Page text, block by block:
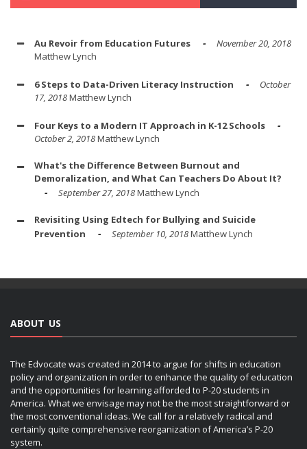
Au Revoir from Education Futures
November 20, 2018
Matthew Lynch
6 Steps to Data-Driven Literacy Instruction
October
17, 2018Matthew Lynch
Four Keys to a Modern IT Approach in K-12 Schools
October 2, 2018Matthew Lynch
What's the Difference Between Burnout and
Demoralization, and What Can Teachers Do About It?
September 27, 2018Matthew Lynch
Revisiting Using Edtech for Bullying and Suicide
Prevention
September 10, 2018Matthew Lynch
ABOUT US
The Edvocate was created in 2014 to argue for shifts in education
policy and organization in order to enhance the quality of education
and the opportunities for learning afforded to P-20 students in
America. What we envisage may not be the most straightforward or
the most conventional ideas. We call for a relatively radical and
certainly quite comprehensive reorganization of America’s P-20
system.